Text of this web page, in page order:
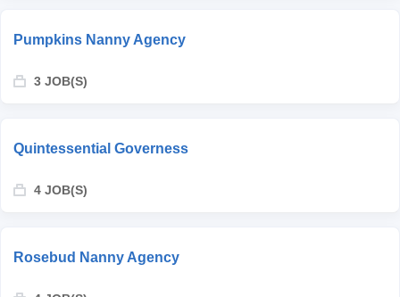
Pumpkins Nanny Agency
3 JOB(S)
Quintessential Governess
4 JOB(S)
Rosebud Nanny Agency